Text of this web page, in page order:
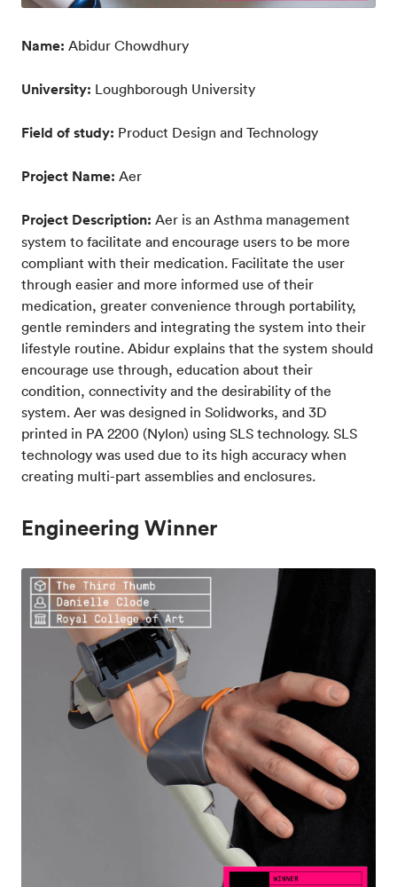
Name: Abidur Chowdhury
University: Loughborough University
Field of study: Product Design and Technology
Project Name: Aer
Project Description: Aer is an Asthma management
system to facilitate and encourage users to be more
compliant with their medication. Facilitate the user
through easier and more informed use of their
medication, greater convenience through portability,
gentle reminders and integrating the system into their
lifestyle routine. Abidur explains that the system should
encourage use through, education about their
condition, connectivity and the desirability of the
system. Aer was designed in Solidworks, and 3D
printed in PA 2200 (Nylon) using SLS technology. SLS
technology was used due to its high accuracy when
creating multi-part assemblies and enclosures.
Engineering Winner